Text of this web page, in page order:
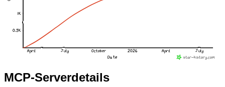
MCP-Serverdetails